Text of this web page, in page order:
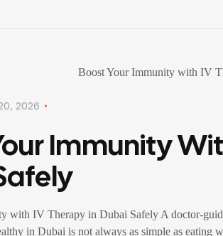
2026
Immunity
with IV Therapy in Dubai Safely A doctor-
in Dubai is not always as simple as eating